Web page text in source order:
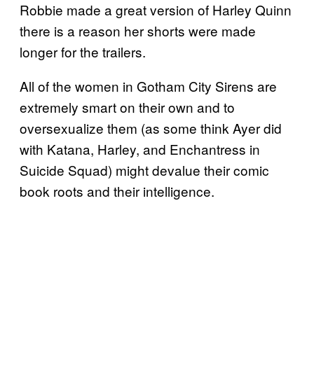
Robbie made a great version of Harley Quinn
there is a reason her shorts were made
longer for the trailers.
All of the women in Gotham City Sirens are
extremely smart on their own and to
oversexualize them (as some think Ayer did
with Katana, Harley, and Enchantress in
Suicide Squad) might devalue their comic
book roots and their intelligence.